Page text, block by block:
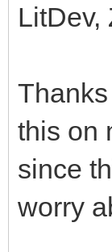
LitDev,
this on
since
worry